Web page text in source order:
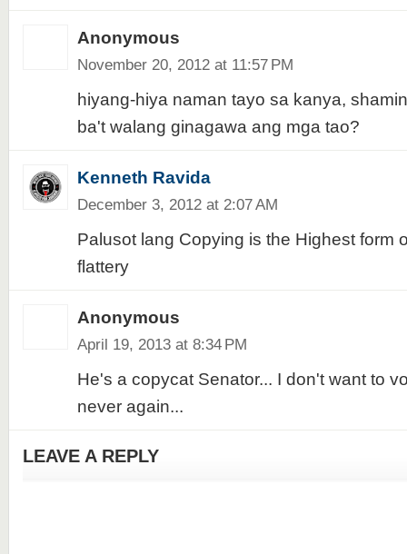
Anonymous
November 20, 2012 at 11:57 PM
hiyang-hiya naman tayo sa kanya,
ba't walang ginagawa ang mga tao?
Kenneth Ravida
December 3, 2012 at 2:07 AM
Palusot lang Copying is the Highest form
flattery
Anonymous
April 19, 2013 at 8:34 PM
He's a copycat Senator... I don't want to
never again...
LEAVE A REPLY